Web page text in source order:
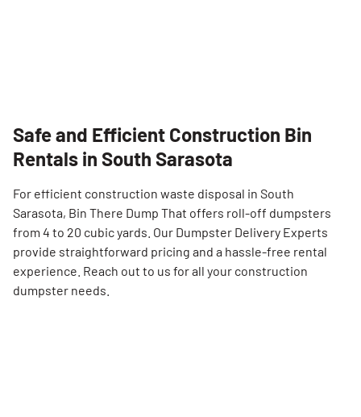
Safe and Efficient Construction Bin
Rentals in South Sarasota
For efficient construction waste disposal in South
Sarasota, Bin There Dump That offers roll-off dumpsters
from 4 to 20 cubic yards. Our Dumpster Delivery Experts
provide straightforward pricing and a hassle-free rental
experience. Reach out to us for all your construction
dumpster needs.